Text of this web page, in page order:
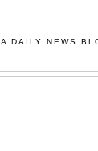
A DAILY NEWS